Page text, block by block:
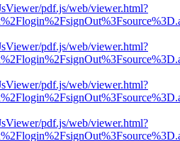
pdf.js/web/viewer.html?
pdf.js/web/viewer.html?
pdf.js/web/viewer.html?
pdf.js/web/viewer.html?